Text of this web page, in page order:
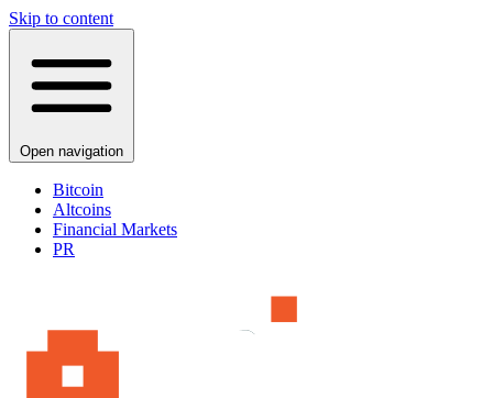
Skip to content
Open navigation
Bitcoin
Altcoins
Financial Markets
PR